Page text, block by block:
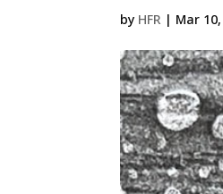
by HFR | Mar